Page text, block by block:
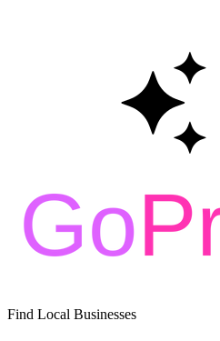
Find Local Businesses